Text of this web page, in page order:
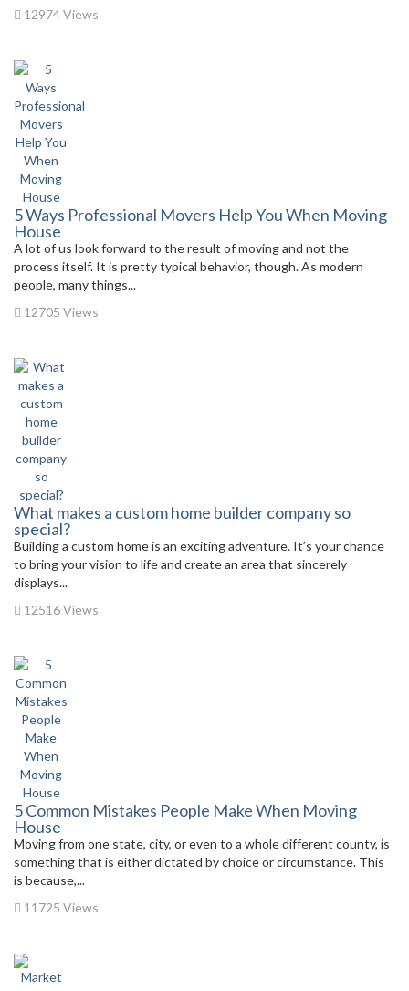
12974 Views
5 Ways Professional Movers Help You When Moving
House
A lot of us look forward to the result of moving and not the
process itself. It is pretty typical behavior, though. As modern
people, many things...
12705 Views
What makes a custom home builder company so
special?
Building a custom home is an exciting adventure. It’s your chance
to bring your vision to life and create an area that sincerely
displays...
12516 Views
5 Common Mistakes People Make When Moving
House
Moving from one state, city, or even to a whole different county, is
something that is either dictated by choice or circumstance. This
is because,...
11725 Views